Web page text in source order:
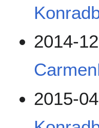
2014-
2015-